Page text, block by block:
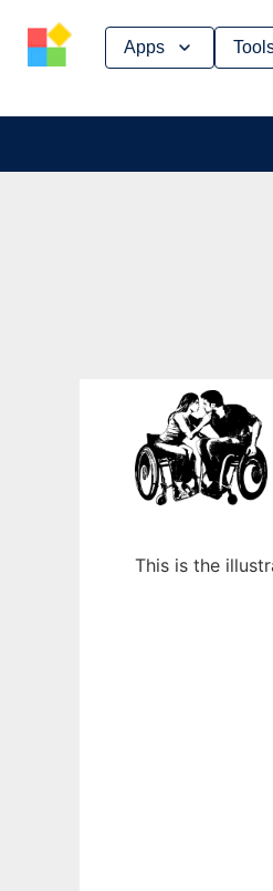
Apps
Skip
This is the